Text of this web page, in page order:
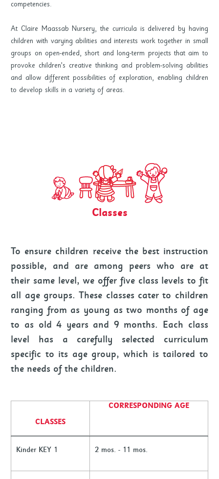
competencies.
At Claire Maassab Nursery, the curricula is delivered by having
children with varying abilities and interests work together in small
groups on open-ended, short and long-term projects that aim to
provoke children’s creative thinking and problem-solving abilities
and allow different possibilities of exploration, enabling children
to develop skills in a variety of areas.
Classes
To ensure children receive the best instruction
possible, and are among peers who are at
their same level, we offer five class levels to fit
all age groups. These classes cater to children
ranging from as young as two months of age
to as old 4 years and 9 months. Each class
level has a carefully selected curriculum
specific to its age group, which is tailored to
the needs of the children.
CLASSES
CORRESPONDING AGE
Kinder KEY 1 2 mos. - 11 mos.